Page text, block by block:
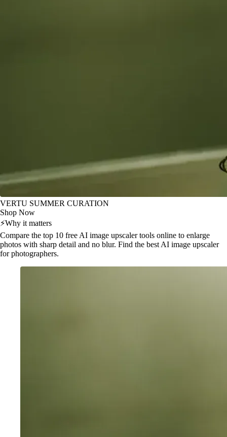
VERTU SUMMER CURATION
Shop Now
⚡Why it matters
Compare the top 10 free AI image upscaler tools online to enlarge
photos with sharp detail and no blur. Find the best AI image upscaler
for photographers.